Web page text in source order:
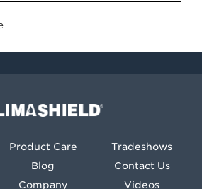
Climashield®
Product Care
Blog
Company
Tradeshows
Contact Us
Videos